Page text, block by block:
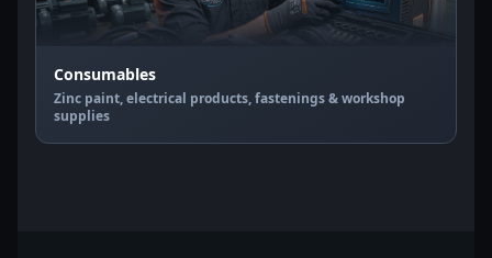
Consumables
Zinc paint, electrical products, fastenings & workshop
supplies